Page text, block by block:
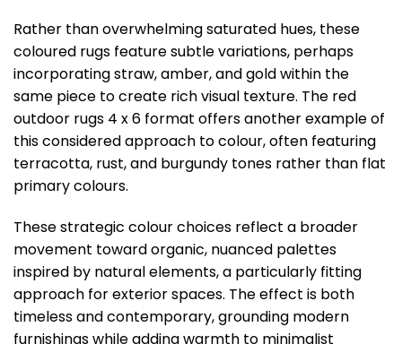
Rather than overwhelming saturated hues, these
coloured rugs feature subtle variations, perhaps
incorporating straw, amber, and gold within the
same piece to create rich visual texture. The red
outdoor rugs 4 x 6 format offers another example of
this considered approach to colour, often featuring
terracotta, rust, and burgundy tones rather than flat
primary colours.
These strategic colour choices reflect a broader
movement toward organic, nuanced palettes
inspired by natural elements, a particularly fitting
approach for exterior spaces. The effect is both
timeless and contemporary, grounding modern
furnishings while adding warmth to minimalist